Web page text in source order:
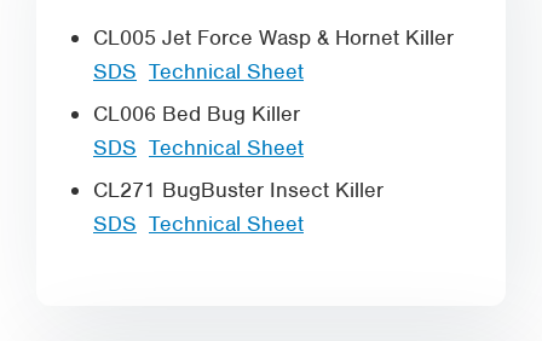
CL005 Jet Force Wasp & Hornet Killer
SDS Technical Sheet
CL006 Bed Bug Killer
SDS Technical Sheet
CL271 BugBuster Insect Killer
SDS Technical Sheet